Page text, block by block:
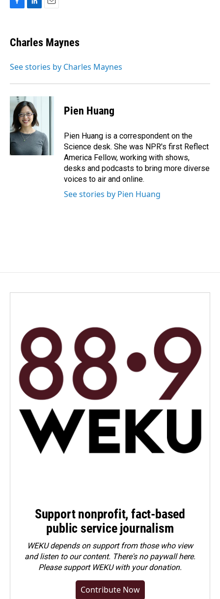
e
b
o
k
e
I
Charles Maynes
See stories by Charles Maynes
Pien Huang
Pien Huang is a correspondent on the
Science desk. She was NPR's first Reflect
America Fellow, working with shows,
desks and podcasts to bring more diverse
voices to air and online.
See stories by Pien Huang
Support nonprofit, fact-based
public service journalism
WEKU depends on support from those who view
and listen to our content. There's no paywall here.
Pleasesupport WEKU with your donation.
Contribute Now